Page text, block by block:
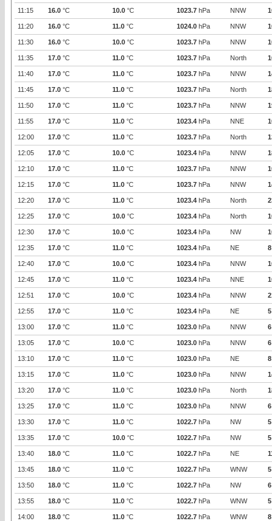
11:15 16.0 °C 10.0 °C 1023.7 hPa NNW
11:20 16.0 °C 11.0 °C 1024.0 hPa NNW
11:30 16.0 °C 10.0 °C 1023.7 hPa NNW
11:35 17.0 °C 11.0 °C 1023.7 hPa North
11:40 17.0 °C 11.0 °C 1023.7 hPa NNW
11:45 17.0 °C 11.0 °C 1023.7 hPa North
11:50 17.0 °C 11.0 °C 1023.7 hPa NNW
11:55 17.0 °C 11.0 °C 1023.4 hPa NNE
12:00 17.0 °C 11.0 °C 1023.7 hPa North
12:05 17.0 °C 10.0 °C 1023.4 hPa NNW
12:10 17.0 °C 11.0 °C 1023.7 hPa NNW
12:15 17.0 °C 11.0 °C 1023.7 hPa NNW
12:20 17.0 °C 11.0 °C 1023.4 hPa North
12:25 17.0 °C 10.0 °C 1023.4 hPa North
12:30 17.0 °C 10.0 °C 1023.4 hPa NW
12:35 17.0 °C 11.0 °C 1023.4 hPa NE 8
12:40 17.0 °C 10.0 °C 1023.4 hPa NNW
12:45 17.0 °C 11.0 °C 1023.4 hPa NNE
12:51 17.0 °C 10.0 °C 1023.4 hPa NNW
12:55 17.0 °C 11.0 °C 1023.4 hPa NE 5
13:00 17.0 °C 11.0 °C 1023.0 hPa NNW 6
13:05 17.0 °C 10.0 °C 1023.0 hPa NNW 6
13:10 17.0 °C 11.0 °C 1023.0 hPa NE 8
13:15 17.0 °C 11.0 °C 1023.0 hPa NNW
13:20 17.0 °C 11.0 °C 1023.0 hPa North
13:25 17.0 °C 11.0 °C 1023.0 hPa NNW 6
13:30 17.0 °C 11.0 °C 1022.7 hPa NW 5
13:35 17.0 °C 10.0 °C 1022.7 hPa NW 5
13:40 18.0 °C 11.0 °C 1022.7 hPa NE
13:45 18.0 °C 11.0 °C 1022.7 hPa WNW 5
13:50 18.0 °C 11.0 °C 1022.7 hPa NW 6
13:55 18.0 °C 11.0 °C 1022.7 hPa WNW 5
14:00 18.0 °C 11.0 °C 1022.7 hPa WNW 8